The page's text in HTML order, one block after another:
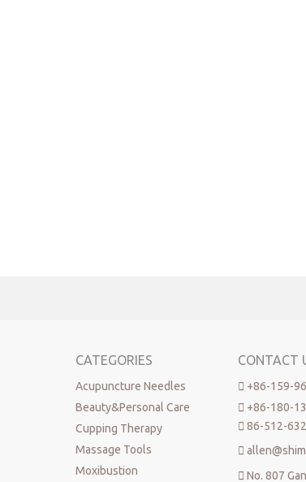
CATEGORIES
Acupuncture Needles
Beauty&Personal Care
Cupping Therapy
Massage Tools
Moxibustion
CONTACT
 +86-159-
 +86-180-
 86-512-

 No. 807